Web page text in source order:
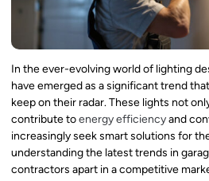
In the ever-evolving world of lighting
have emerged as a significant trend
keep on their radar. These lights not
contribute toenergy efficiencyand
increasingly seek smart solutions for
understanding the latest trends in
contractors apart in a competitive